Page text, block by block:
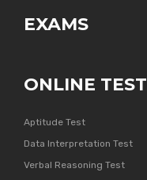
EXAMS
ONLINE TEST
Aptitude Test
Data Interpretation Test
Verbal Reasoning Test